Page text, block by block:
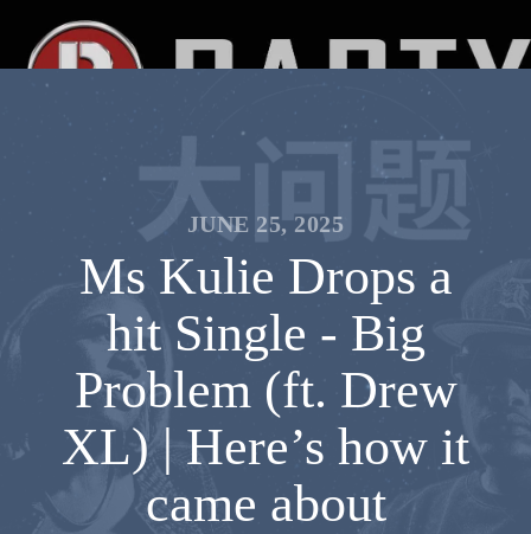
JUNE 25, 2025
Ms Kulie Drops a
hit Single - Big
Problem (ft. Drew
XL) | Here’s how it
came about